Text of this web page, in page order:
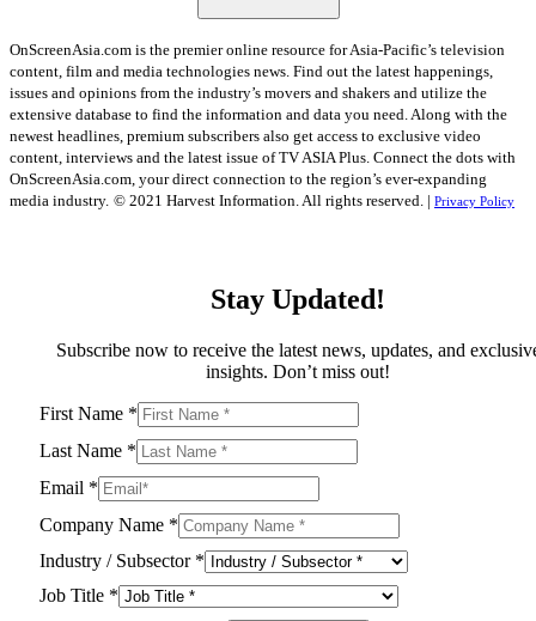
OnScreenAsia.com is the premier online resource for Asia-Pacific’s television
content, film and media technologies news. Find out the latest happenings,
issues and opinions from the industry’s movers and shakers and utilize the
extensive database to find the information and data you need. Along with the
newest headlines, premium subscribers also get access to exclusive video
content, interviews and the latest issue of TV ASIA Plus. Connect the dots with
OnScreenAsia.com, your direct connection to the region’s ever-expanding
media industry. © 2021 Harvest Information. All rights reserved. | Privacy Policy
Stay Updated!
Subscribe now to receive the latest news, updates, and
insights. Don’t miss out!
First Name *
Last Name *
Email *
Company Name *
Industry / Subsector *
Job Title *